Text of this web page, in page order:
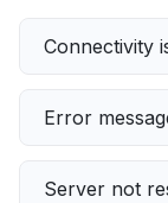
Connectivity
Error
Server not